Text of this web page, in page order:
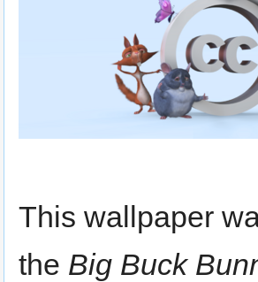
This wallpaper
the Big Buck